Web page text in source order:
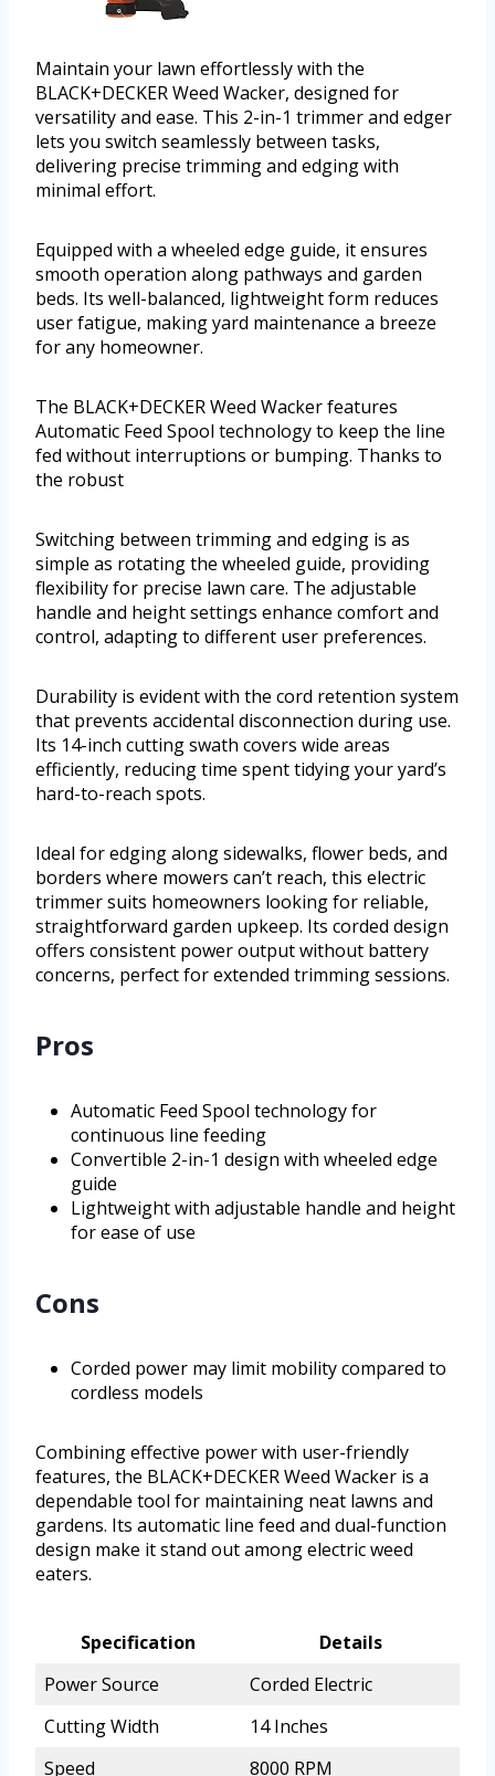
Maintain your lawn effortlessly with the
BLACK+DECKER Weed Wacker, designed for
versatility and ease. This 2-in-1 trimmer and edger
lets you switch seamlessly between tasks,
delivering precise trimming and edging with
minimal effort.
Equipped with a wheeled edge guide, it ensures
smooth operation along pathways and garden
beds. Its well-balanced, lightweight form reduces
user fatigue, making yard maintenance a breeze
for any homeowner.
The BLACK+DECKER Weed Wacker features
Automatic Feed Spool technology to keep the line
fed without interruptions or bumping. Thanks to
the robust
Switching between trimming and edging is as
simple as rotating the wheeled guide, providing
flexibility for precise lawn care. The adjustable
handle and height settings enhance comfort and
control, adapting to different user preferences.
Durability is evident with the cord retention system
that prevents accidental disconnection during use.
Its 14-inch cutting swath covers wide areas
efficiently, reducing time spent tidying your yard’s
hard-to-reach spots.
Ideal for edging along sidewalks, flower beds, and
borders where mowers can’t reach, this electric
trimmer suits homeowners looking for reliable,
straightforward garden upkeep. Its corded design
offers consistent power output without battery
concerns, perfect for extended trimming sessions.
Pros
Automatic Feed Spool technology for
continuous line feeding
Convertible 2-in-1 design with wheeled edge
guide
Lightweight with adjustable handle and height
for ease of use
Cons
Corded power may limit mobility compared to
cordless models
Combining effective power with user-friendly
features, the BLACK+DECKER Weed Wacker is a
dependable tool for maintaining neat lawns and
gardens. Its automatic line feed and dual-function
design make it stand out among electric weed
eaters.
Specification
Details
Power Source
Corded Electric
Cutting Width
14 Inches
Speed
8000 RPM